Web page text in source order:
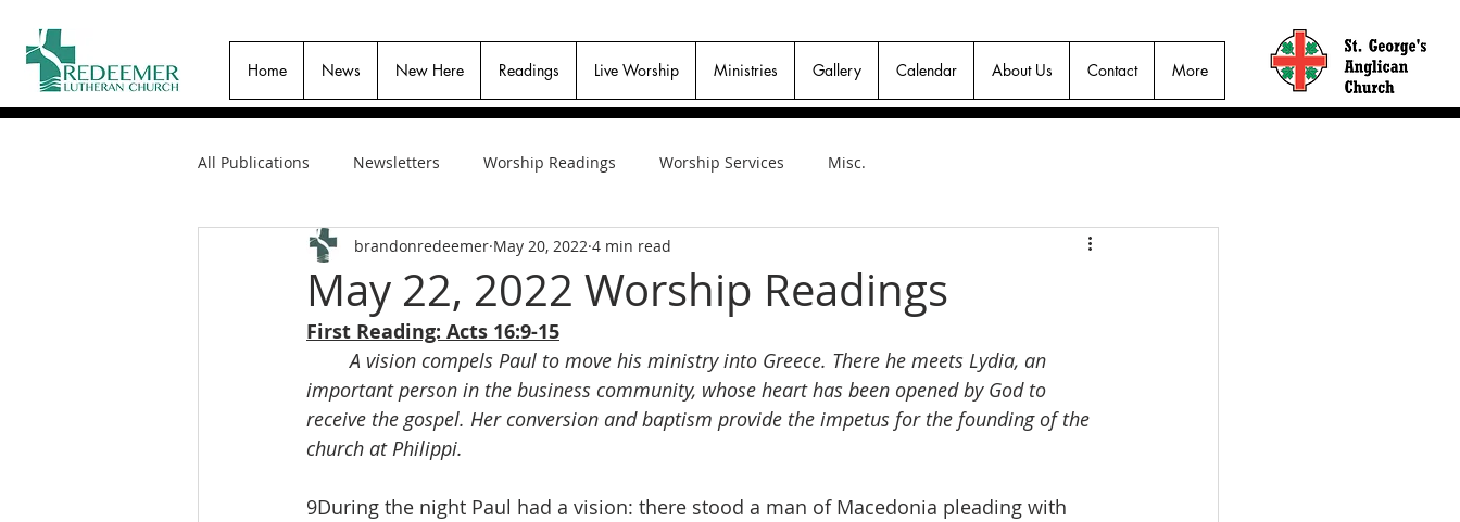
Home News New Here Readings Live Worship Ministries Gallery Calendar About Us Contact More
All Publications Newsletters Worship Readings Worship Services Misc.
May 22, 2022 Worship Readings
brandonredeemer May 20, 2022 4 min read
First Reading: Acts 16:9-15
A vision compels Paul to move his ministry into Greece. There he meets Lydia, an
important person in the business community, whose heart has been opened by God to
receive the gospel. Her conversion and baptism provide the impetus for the founding of the
church at Philippi.
9During the night Paul had a vision: there stood a man of Macedonia pleading with